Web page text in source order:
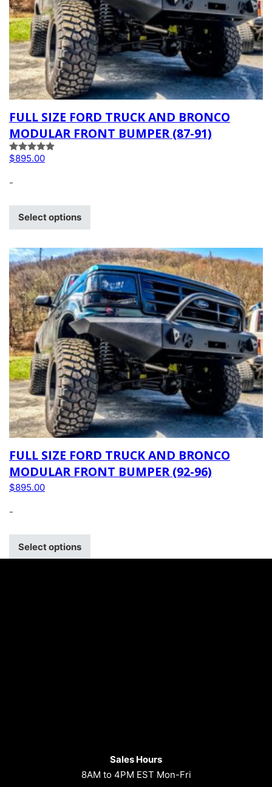
FULL SIZE FORD TRUCK AND BRONCO
MODULAR FRONT BUMPER (87-91)
Rated5.00
out of 5
$895.00
-
Select options
FULL SIZE FORD TRUCK AND BRONCO
MODULAR FRONT BUMPER (92-96)
$895.00
-
Select options
Sales Hours
8AM to 4PM EST Mon-Fri